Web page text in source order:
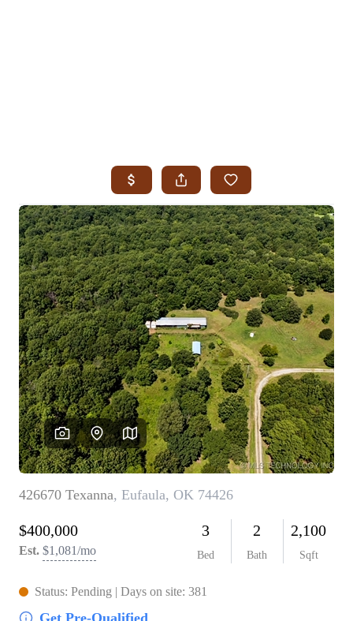
SEARCH JENKS
SEARCH MIDTOWN TULSA
SEARCH OWASSO
SEARCH SOUTH TULSA
TOP AREAS
BIXBY
BROKEN ARROW
CLAREMORE
JENKS
MIDTOWN TULSA
OWASSO
SOUTH TULSA
BUYING
BUY A HOME
REAL ESTATE GLOSSARY
PREFERRED PARTNERS
SELLING
FINANCING
HOME VALUE
ABOUT US
WHO WE ARE
COMMUNITY SPONSORSHIPS
CAREERS
BLOG
CONNECT